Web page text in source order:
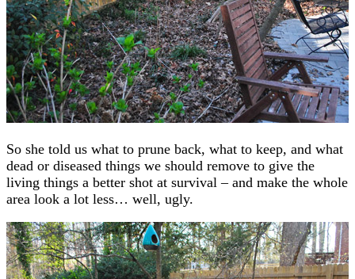
So she told us what to prune back, what to keep, and what
dead or diseased things we should remove to give the
living things a better shot at survival – and make the whole
area look a lot less… well, ugly.